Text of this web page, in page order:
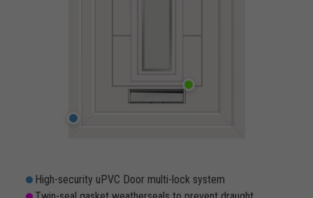
High-security uPVC Door multi-lock system